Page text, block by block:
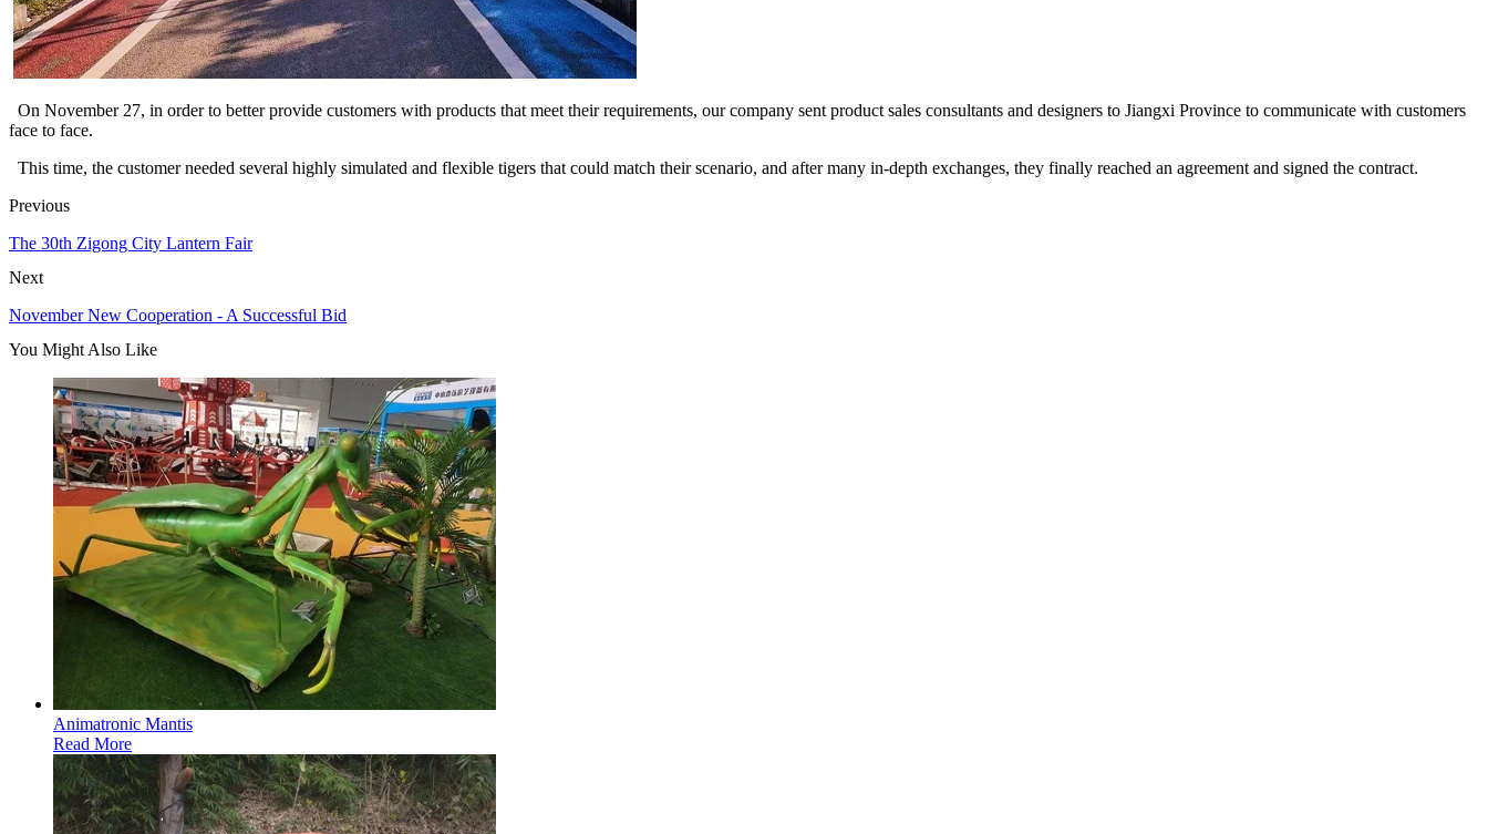
On November 27, in order to better provide customers with products that meet their requirements, our company sent product sales consultants and designers to Jiangxi Province to communicate with customers
face to face.
This time, the customer needed several highly simulated and flexible tigers that could match their scenario, and after many in-depth exchanges, they finally reached an agreement and signed the contract.
Previous
The 30th Zigong City Lantern Fair
Next
November New Cooperation - A Successful Bid
You Might Also Like
Animatronic Mantis
Read More